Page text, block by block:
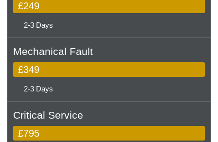
£249
2-3 Days
Mechanical Fault
£349
2-3 Days
Critical Service
£795